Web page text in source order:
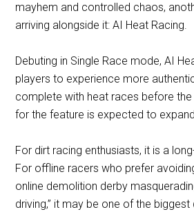
mayhem and controlled chaos,
arriving alongside it: AI Heat Racing.
Debuting in Single Race mode, AI
players to experience more
complete with heat races before
for the feature is expected to
For dirt racing enthusiasts, it is a
For offline racers who prefer
online demolition derby
driving,” it may be one of the